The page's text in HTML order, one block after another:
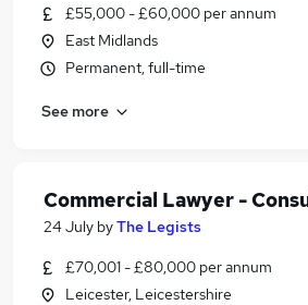
£55,000 - £60,000 per annum
East Midlands
Permanent, full-time
See more
Commercial Lawyer -
24 July byThe Legists
£70,001 - £80,000 per annum
Leicester, Leicestershire